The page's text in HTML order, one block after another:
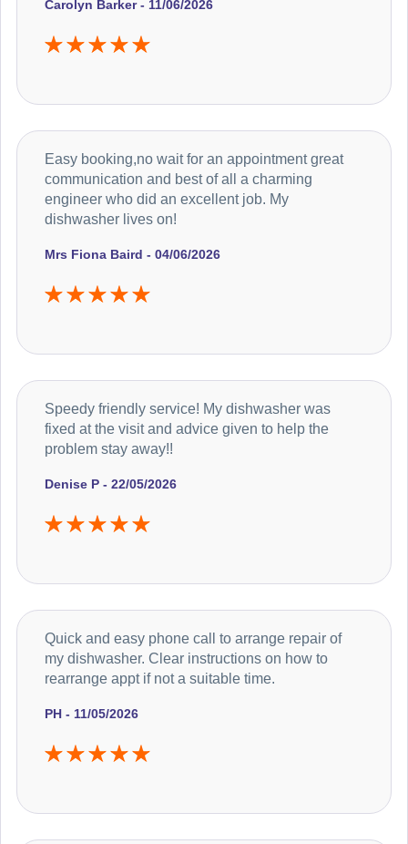
Carolyn Barker - 11/06/2026
Mrs Fiona Baird - 04/06/2026
Easy booking,no wait for an appointment great
communication and best of all a charming
engineer who did an excellent job. My
dishwasher lives on!
Denise P - 22/05/2026
Speedy friendly service! My dishwasher was
fixed at the visit and advice given to help the
problem stay away!!
PH - 11/05/2026
Quick and easy phone call to arrange repair of
my dishwasher. Clear instructions on how to
rearrange appt if not a suitable time.